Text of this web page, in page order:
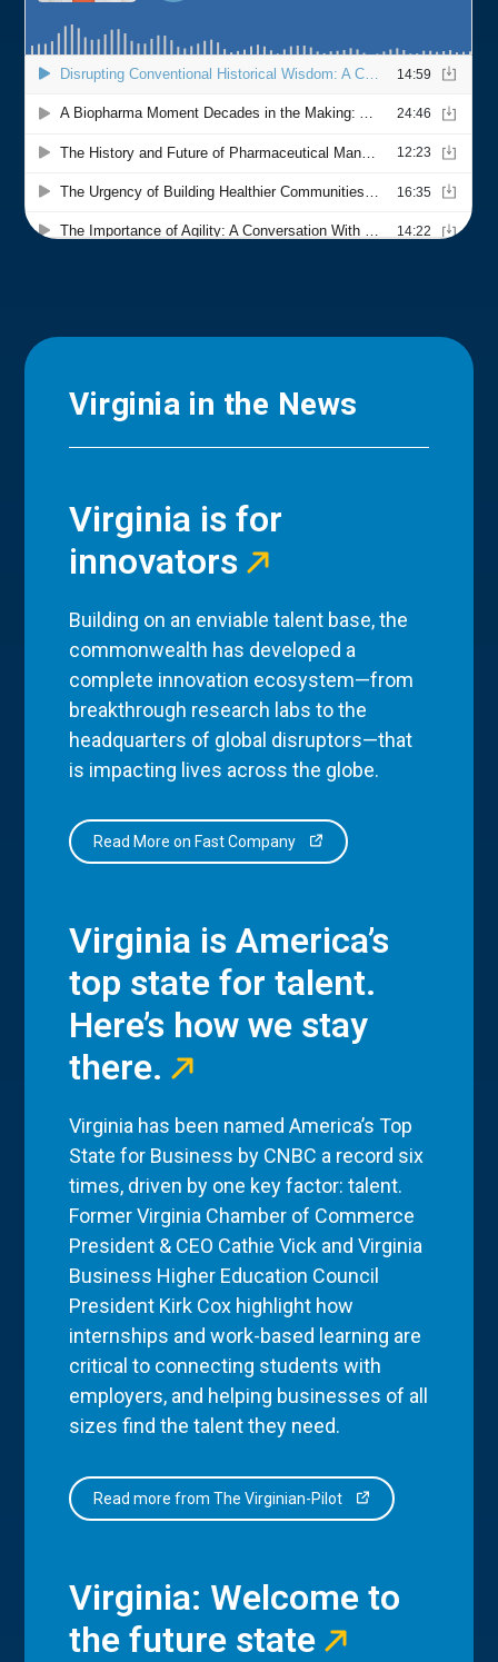
Virginia in the News
Virginia is for
innovators
Building on an enviable talent base, the
commonwealth has developed a
complete innovation ecosystem—from
breakthrough research labs to the
headquarters of global disruptors—that
is impacting lives across the globe.
Read More on Fast Company
Virginia is America’s
top state for talent.
Here’s how we stay
there.
Virginia has been named America’s Top
State for Business by CNBC a record six
times, driven by one key factor: talent.
Former Virginia Chamber of Commerce
President & CEO Cathie Vick and Virginia
Business Higher Education Council
President Kirk Cox highlight how
internships and work-based learning are
critical to connecting students with
employers, and helping businesses of all
sizes find the talent they need.
Read more from The Virginian-Pilot
Virginia: Welcome to
the future state